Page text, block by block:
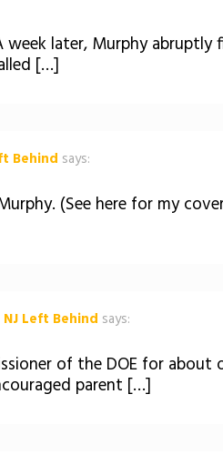
week later, Murphy abruptly
[…]
Behind says:
(See here for my
Left Behind says:
of the DOE for about
parent […]